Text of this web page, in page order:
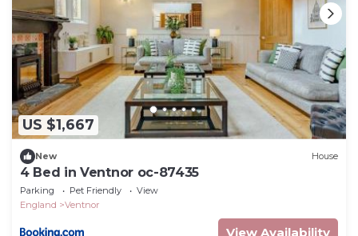
US $1,667
New House
4 Bed in Ventnor oc-87435
Parking Pet Friendly
View
England
Ventnor
View Availability